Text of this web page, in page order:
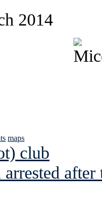
2014
maps
club